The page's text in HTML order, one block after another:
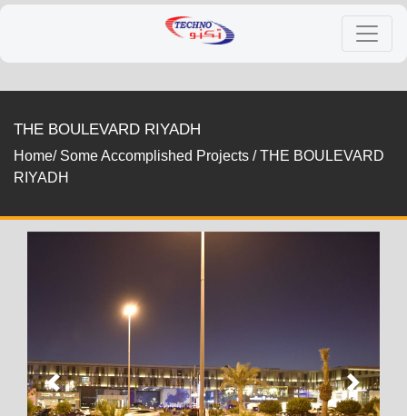
THE BOULEVARD RIYADH
Home/ Some Accomplished Projects /THE BOULEVARD
RIYADH